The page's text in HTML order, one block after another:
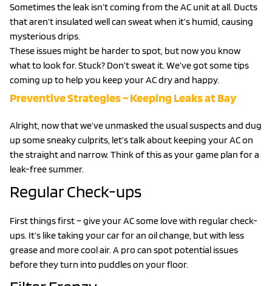
Sometimes the leak isn’t coming from the AC unit at all. Ducts
that aren’t insulated well can sweat when it’s humid, causing
mysterious drips.
These issues might be harder to spot, but now you know
what to look for. Stuck? Don’t sweat it. We’ve got some tips
coming up to help you keep your AC dry and happy.
Preventive Strategies – Keeping Leaks at Bay
Alright, now that we’ve unmasked the usual suspects and dug
up some sneaky culprits, let’s talk about keeping your AC on
the straight and narrow. Think of this as your game plan for a
leak-free summer.
Regular Check-ups
First things first – give your AC some love with regular check-
ups. It’s like taking your car for an oil change, but with less
grease and more cool air. A pro can spot potential issues
before they turn into puddles on your floor.